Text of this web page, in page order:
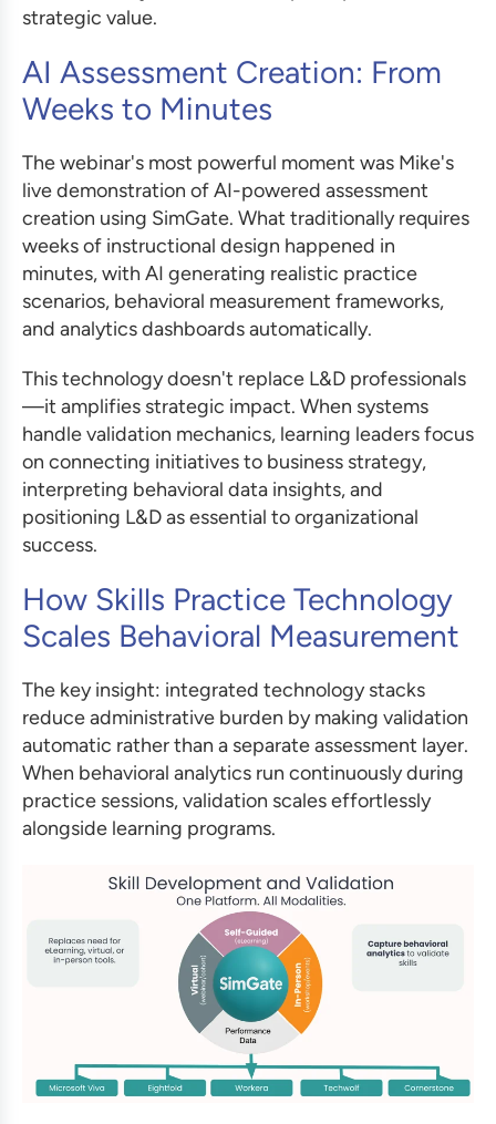
strategic value.
AI Assessment Creation: From
Weeks to Minutes
The webinar's most powerful moment was Mike's
live demonstration of AI-powered assessment
creation using SimGate. What traditionally requires
weeks of instructional design happened in
minutes, with AI generating realistic practice
scenarios, behavioral measurement frameworks,
and analytics dashboards automatically.
This technology doesn't replace L&D professionals
—it amplifies strategic impact. When systems
handle validation mechanics, learning leaders focus
on connecting initiatives to business strategy,
interpreting behavioral data insights, and
positioning L&D as essential to organizational
success.
How Skills Practice Technology
Scales Behavioral Measurement
The key insight: integrated technology stacks
reduce administrative burden by making validation
automatic rather than a separate assessment layer.
When behavioral analytics run continuously during
practice sessions, validation scales effortlessly
alongside learning programs.